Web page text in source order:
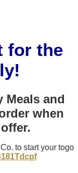
for the
Meals and
when
to start your togo